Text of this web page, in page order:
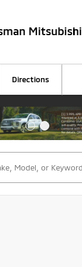
Mitsubishi
Directions